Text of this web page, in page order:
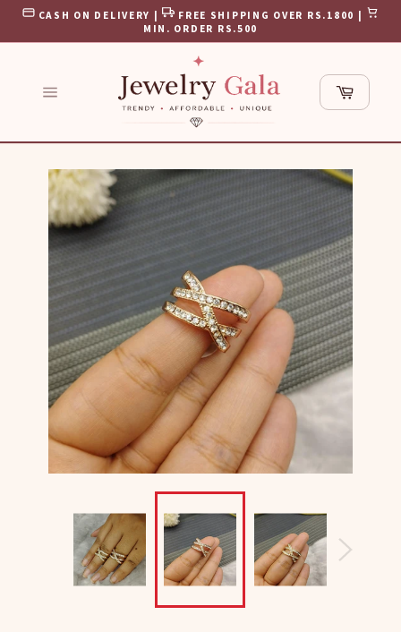
Skip CASH ON DELIVERY |
FREE SHIPPING OVER RS.1800 |
MIN. ORDER RS.500
Cart